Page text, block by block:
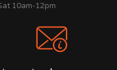
10am-12pm